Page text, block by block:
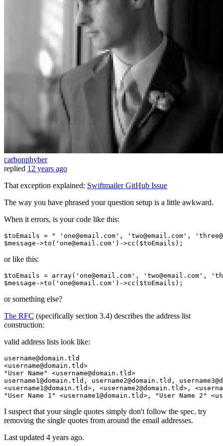
carbonphyber
replied 12 years ago
That exception explained: Swiftmailer GitHub Issue
The way you have phrased your question setup is a little awkward.
When it errors, is your code like this:
$toEmails = " 'one@email .com', 'two@email .com', 'three
$message ->to( 'one@email.com' )->cc( $toEmails
or like this:
$toEmails = array( 'one@email.com', 'two@email.com',
$message->to( 'one
or something else?
The RFC (specifically section 3.4) describes the address list
construction:
valid address lists look like:
username@domain .tld
<username@domain
"User Name"
<username@domain .tld>
username1@domain .tld, username2@domain .tld, username3
<username1@domain .tld>, <username2@domain .tld>,
"User Name 1"
<username1@domain .tld>, "User Name 2"
I suspect that your single quotes simply don't follow the spec. try
removing the single quotes from around the email addresses.
Last updated 4 years ago.